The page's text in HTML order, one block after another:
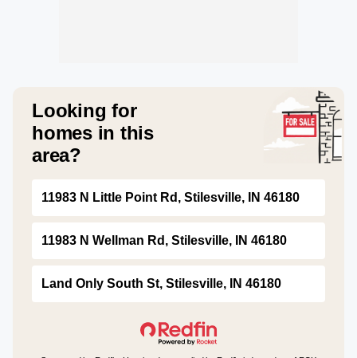
Looking for
homes in this
area?
11983 N Little Point Rd, Stilesville, IN 46180
11983 N Wellman Rd, Stilesville, IN 46180
Land Only South St, Stilesville, IN 46180